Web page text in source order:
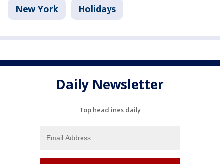
New York Holidays
Daily Newsletter
Top headlines daily